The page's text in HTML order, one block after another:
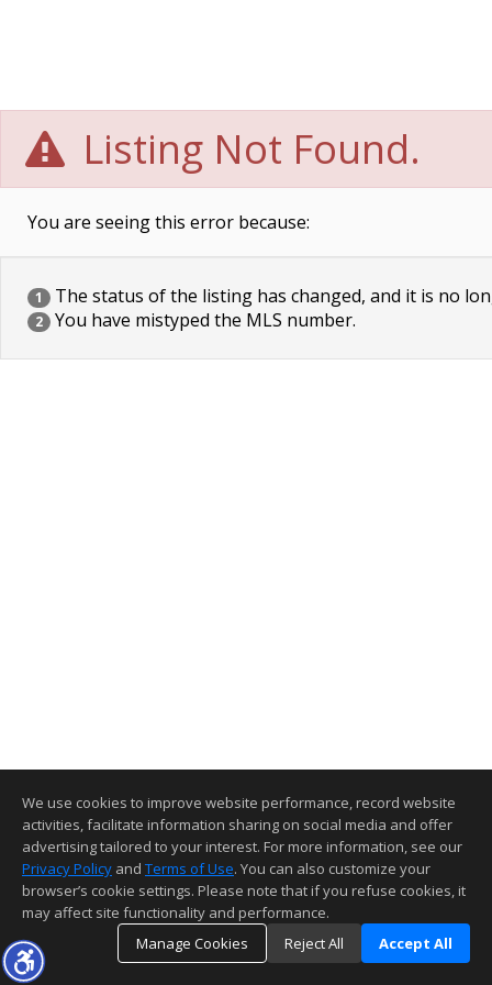
Listing Not Found.
You are seeing this error because:
1 The status of the listing has changed, and it is no
2 You have mistyped the MLS number.
We use cookies to improve website performance, record website
activities, facilitate information sharing on social media and offer
advertising tailored to your interest. For more information, see our
Privacy Policy and Terms of Use. You can also customize your
browser’s cookie settings. Please note that if you refuse cookies, it
may affect site functionality and performance.
Manage Cookies
Reject All Accept All